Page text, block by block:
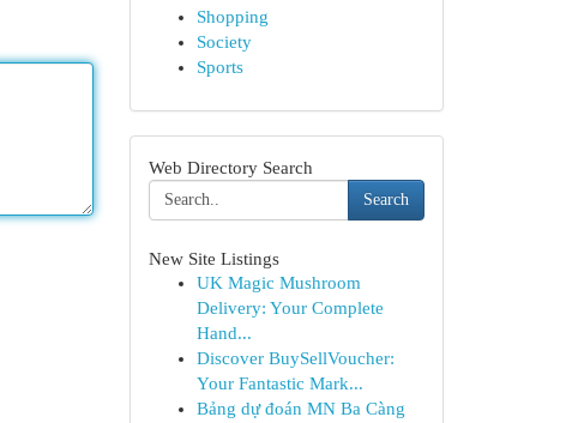
Shopping
Society
Sports
Web Directory Search
Search
New Site Listings
UK Magic Mushroom
Delivery: Your Complete
Hand...
Discover BuySellVoucher:
Your Fantastic Mark...
Bảng dự đoán MN Ba Càng